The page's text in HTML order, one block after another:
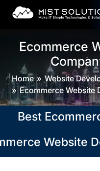
Ecommerce
Home Website
Ecommerce Website
Ecommerce
Website